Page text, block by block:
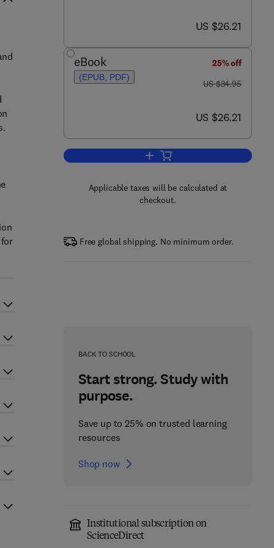
now US $26.21
US $26.21
eBook
(EPUB, PDF)
25% off
was US $34.95
US $34.95
now US $26.21
US $26.21
Add to cart, Influencing
Applicable taxes will be calculated at
checkout.
Free global shipping. No minimum order.
BACK TO SCHOOL
Start strong. Study with
purpose.
Save up to 25% on trusted learning
resources
Shop now
Institutional subscription on
ScienceDirect